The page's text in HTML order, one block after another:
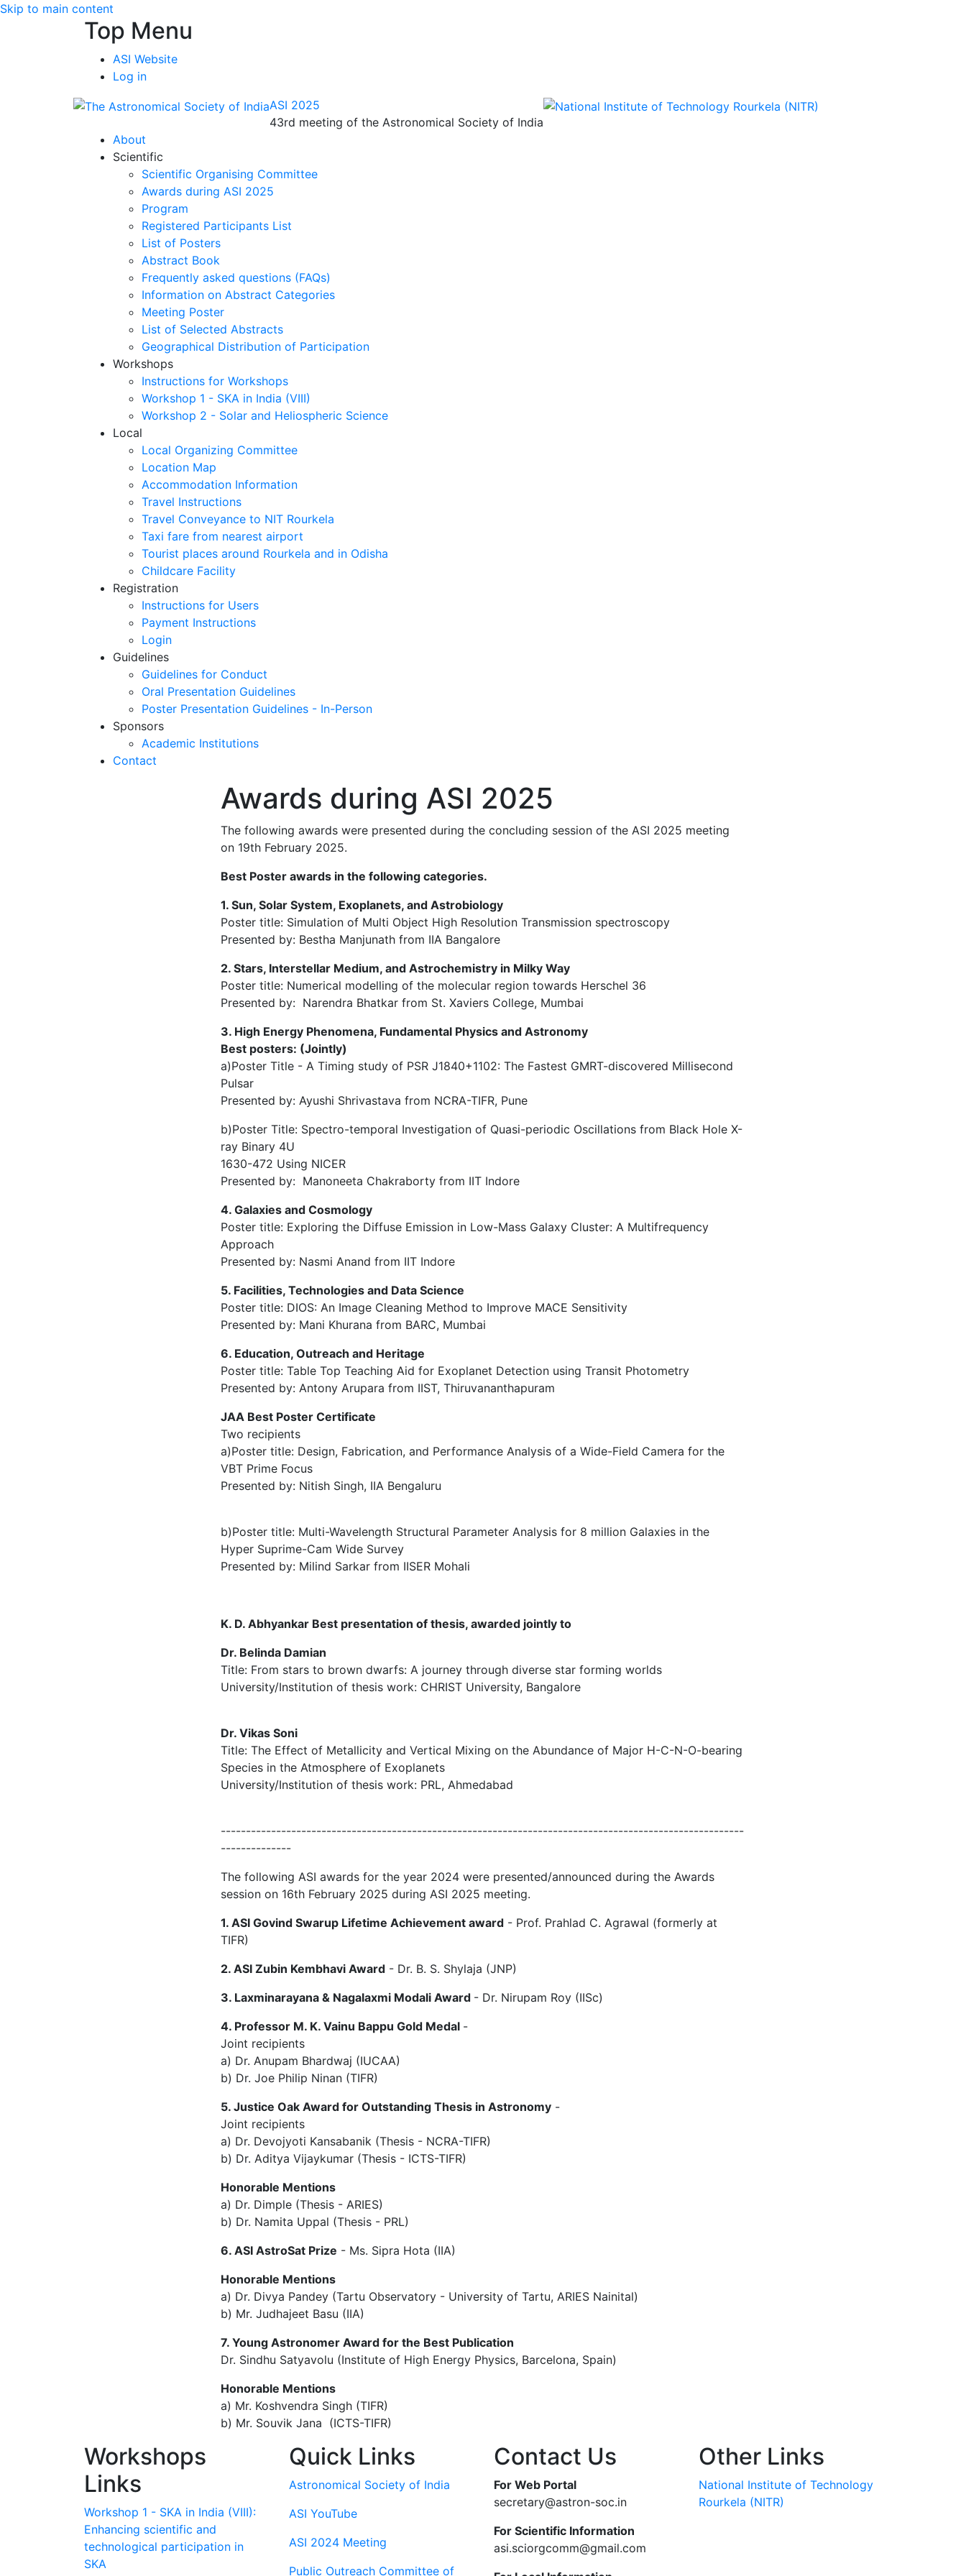
Skip to main content
Top Menu
ASI Website
Log in
ASI 2025
43rd meeting of the Astronomical Society of India
About
Scientific
Scientific Organising Committee
Awards during ASI 2025
Program
Registered Participants List
List of Posters
Abstract Book
Frequently asked questions (FAQs)
Information on Abstract Categories
Meeting Poster
List of Selected Abstracts
Geographical Distribution of Participation
Workshops
Instructions for Workshops
Workshop 1 - SKA in India (VIII)
Workshop 2 - Solar and Heliospheric Science
Local
Local Organizing Committee
Location Map
Accommodation Information
Travel Instructions
Travel Conveyance to NIT Rourkela
Taxi fare from nearest airport
Tourist places around Rourkela and in Odisha
Childcare Facility
Registration
Instructions for Users
Payment Instructions
Login
Guidelines
Guidelines for Conduct
Oral Presentation Guidelines
Poster Presentation Guidelines - In-Person
Sponsors
Academic Institutions
Contact
Awards during ASI 2025
The following awards were presented during the concluding session of the ASI 2025 meeting
on 19th February 2025.
Best Poster awards in the following categories.
1. Sun, Solar System, Exoplanets, and Astrobiology
Poster title: Simulation of Multi Object High Resolution Transmission spectroscopy
Presented by: Bestha Manjunath from IIA Bangalore
2. Stars, Interstellar Medium, and Astrochemistry in Milky Way
Poster title: Numerical modelling of the molecular region towards Herschel 36
Presented by: Narendra Bhatkar from St. Xaviers College, Mumbai
3. High Energy Phenomena, Fundamental Physics and Astronomy
Best posters: (Jointly)
a)Poster Title - A Timing study of PSR J1840+1102: The Fastest GMRT-discovered Millisecond
Pulsar
Presented by: Ayushi Shrivastava from NCRA-TIFR, Pune
b)Poster Title: Spectro-temporal Investigation of Quasi-periodic Oscillations from Black Hole X-
ray Binary 4U
1630-472 Using NICER
Presented by: Manoneeta Chakraborty from IIT Indore
4. Galaxies and Cosmology
Poster title: Exploring the Diffuse Emission in Low-Mass Galaxy Cluster: A Multifrequency
Approach
Presented by: Nasmi Anand from IIT Indore
5. Facilities, Technologies and Data Science
Poster title: DIOS: An Image Cleaning Method to Improve MACE Sensitivity
Presented by: Mani Khurana from BARC, Mumbai
6. Education, Outreach and Heritage
Poster title: Table Top Teaching Aid for Exoplanet Detection using Transit Photometry
Presented by: Antony Arupara from IIST, Thiruvananthapuram
JAA Best Poster Certificate
Two recipients
a)Poster title: Design, Fabrication, and Performance Analysis of a Wide-Field Camera for the
VBT Prime Focus
Presented by: Nitish Singh, IIA Bengaluru
b)Poster title: Multi-Wavelength Structural Parameter Analysis for 8 million Galaxies in the
Hyper Suprime-Cam Wide Survey
Presented by: Milind Sarkar from IISER Mohali
K. D. Abhyankar Best presentation of thesis, awarded jointly to
Dr. Belinda Damian
Title: From stars to brown dwarfs: A journey through diverse star forming worlds
University/Institution of thesis work: CHRIST University, Bangalore
Dr. Vikas Soni
Title: The Effect of Metallicity and Vertical Mixing on the Abundance of Major H-C-N-O-bearing
Species in the Atmosphere of Exoplanets
University/Institution of thesis work: PRL, Ahmedabad
--------------------------------------------------------------------------------------------------------
--------------
The following ASI awards for the year 2024 were presented/announced during the Awards
session on 16th February 2025 during ASI 2025 meeting.
1. ASI Govind Swarup Lifetime Achievement award - Prof. Prahlad C. Agrawal (formerly at
TIFR)
2. ASI Zubin Kembhavi Award - Dr. B. S. Shylaja (JNP)
3. Laxminarayana & Nagalaxmi Modali Award - Dr. Nirupam Roy (IISc)
4. Professor M. K. Vainu Bappu Gold Medal -
Joint recipients
a) Dr. Anupam Bhardwaj (IUCAA)
b) Dr. Joe Philip Ninan (TIFR)
5. Justice Oak Award for Outstanding Thesis in Astronomy -
Joint recipients
a) Dr. Devojyoti Kansabanik (Thesis - NCRA-TIFR)
b) Dr. Aditya Vijaykumar (Thesis - ICTS-TIFR)
Honorable Mentions
a) Dr. Dimple (Thesis - ARIES)
b) Dr. Namita Uppal (Thesis - PRL)
6. ASI AstroSat Prize - Ms. Sipra Hota (IIA)
Honorable Mentions
a) Dr. Divya Pandey (Tartu Observatory - University of Tartu, ARIES Nainital)
b) Mr. Judhajeet Basu (IIA)
7. Young Astronomer Award for the Best Publication
Dr. Sindhu Satyavolu (Institute of High Energy Physics, Barcelona, Spain)
Honorable Mentions
a) Mr. Koshvendra Singh (TIFR)
b) Mr. Souvik Jana (ICTS-TIFR)
Workshops
Links
Workshop 1 - SKA in India (VIII):
Enhancing scientific and
technological participation in
SKA
Quick Links
Astronomical Society of India
ASI YouTube
ASI 2024 Meeting
Public Outreach Committee of
Contact Us
For Web Portal
secretary@astron-soc.in
For Scientific Information
asi.sciorgcomm@gmail.com
Other Links
National Institute of Technology
Rourkela (NITR)